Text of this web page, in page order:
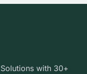
with 30+